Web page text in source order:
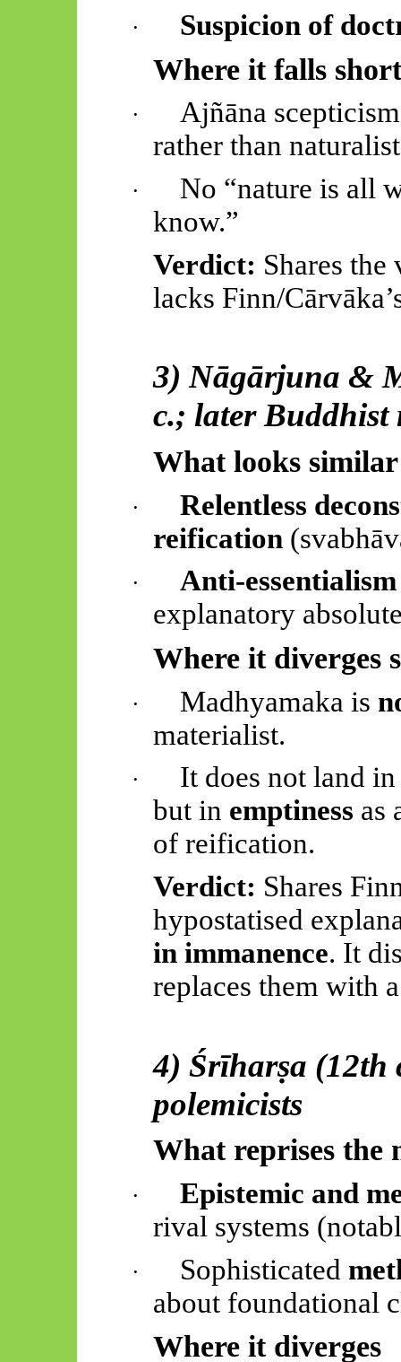
· Suspicion of
Where it falls short
·
Ajñāna
rather than
·
No “nature is all
know.”
Verdict: Shares
lacks Finn/
3)Nāgārjuna &
c.; later Buddhist
What looks similar
·
Relentless
reification(
· Anti-essentialism
explanatory
Where it diverges
· Madhyamaka is
materialist.
·
It does not land
but in emptiness as
of reification.
Verdict: Shares
hypostatised
in immanence. It
replaces them with
4) Śrīharṣa (12th
polemicists
What reprises the
·
Epistemic and
rival systems
· Sophisticated
about foundational
Where it diverges